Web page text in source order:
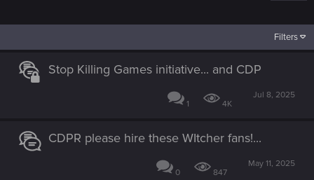
Filters
Stop Killing Games initiative... and CDP
1 4K
Jul 8, 2025
CDPR please hire these WItcher fans!...
0 847
May 11, 2025